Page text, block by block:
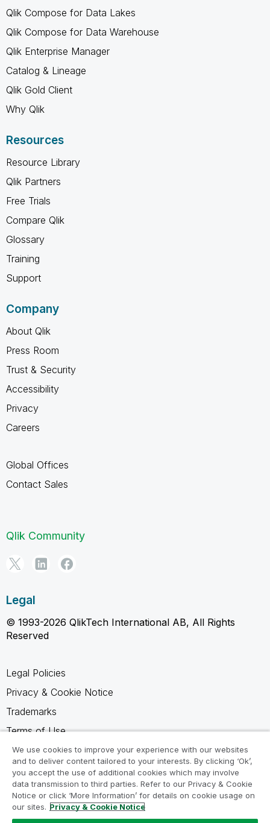
Qlik Compose for Data Lakes
Qlik Compose for Data Warehouse
Qlik Enterprise Manager
Catalog & Lineage
Qlik Gold Client
Why Qlik
Resources
Resource Library
Qlik Partners
Free Trials
Compare Qlik
Glossary
Training
Support
Company
About Qlik
Press Room
Trust & Security
Accessibility
Privacy
Careers
Global Offices
Contact Sales
Qlik Community
Legal
© 1993-2026 QlikTech International AB, All Rights
Reserved
Legal Policies
Privacy & Cookie Notice
Trademarks
Terms of Use
Legal Agreements
Product Terms
Do not share my info
We use cookies to improve your experience with our websites
and to deliver content tailored to your interests. By clicking ‘Ok’,
you accept the use of additional cookies which may involve
data transmission to third parties. Refer to our Privacy & Cookie
Notice or click ‘More Information’ for details on cookie usage on
our sites. Privacy & Cookie Notice